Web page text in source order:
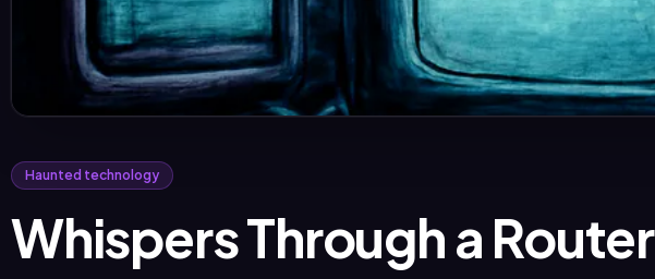
Haunted technology
Whispers Through a Router